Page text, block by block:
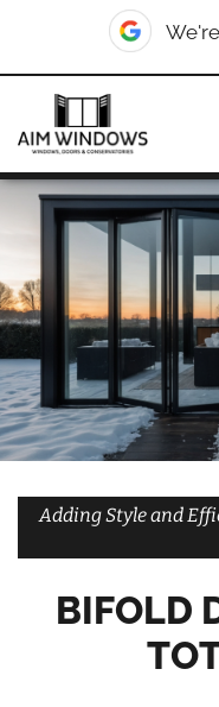
We're
Home Doors
South Tottenham
Adding Style and
BIFOLD